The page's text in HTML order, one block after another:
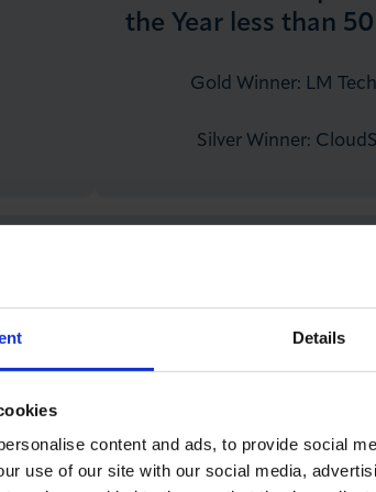
Details
content and ads, to provide social
use of our site with our social media,
the Year less than
Gold Winner: LM
Silver Winner:
Recruitment